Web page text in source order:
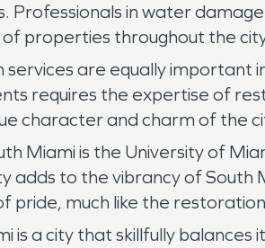
Professionals in water
properties throughout the
are equally important
requires the expertise of
character and charm of the
Miami is the University of
adds to the vibrancy of
pride, much like the
is a city that skillfully